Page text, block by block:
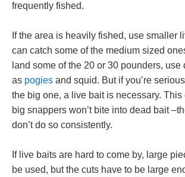
frequently fished.
If the area is heavily fished, use smaller
can catch some of the medium sized
land some of the 20 or 30 pounders, use
as pogies and squid. But if you’re
the big one, a live bait is necessary. This
big snappers won’t bite into dead bait
don’t do so consistently.
If live baits are hard to come by, large
be used, but the cuts have to be large